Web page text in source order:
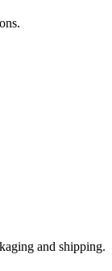
and shipping.